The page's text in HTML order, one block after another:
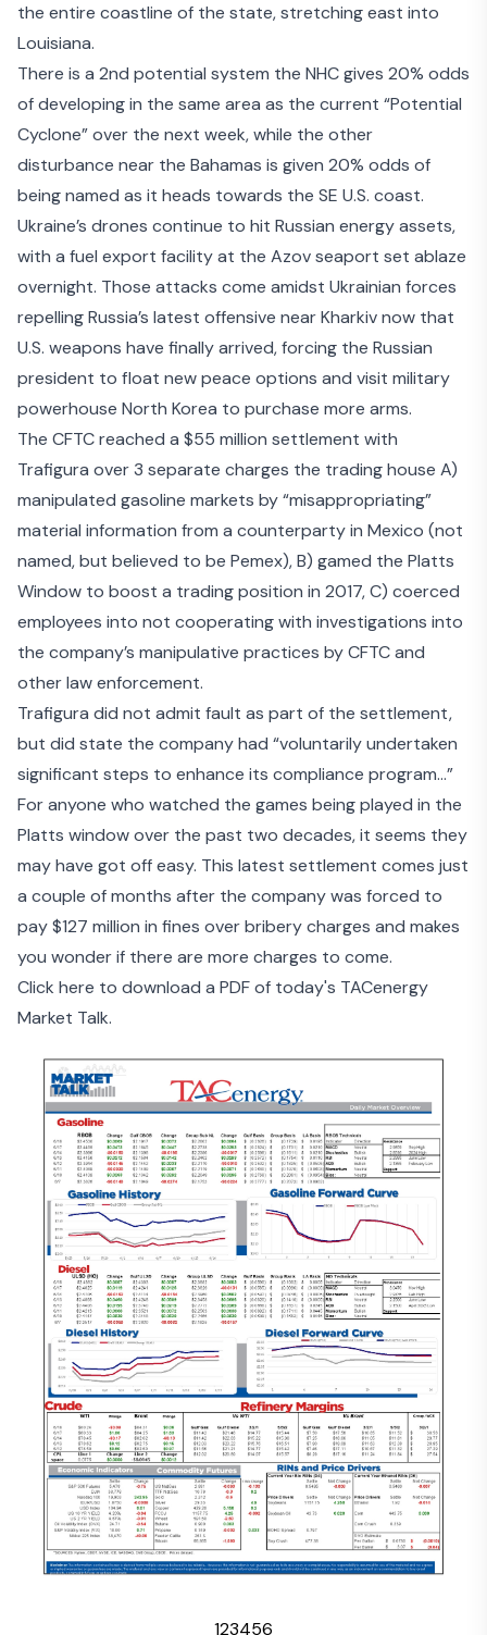
the entire coastline of the state, stretching east into
Louisiana.
There is a 2nd potential system the NHC gives 20% odds
of developing in the same area as the current “Potential
Cyclone” over the next week, while the other
disturbance near the Bahamas is given 20% odds of
being named as it heads towards the SE U.S. coast.
Ukraine’s drones continue to hit Russian energy assets,
with a fuel export facility at the Azov seaport set ablaze
overnight. Those attacks come amidst Ukrainian forces
repelling Russia’s latest offensive near Kharkivnow that
U.S. weapons have finally arrived, forcing the Russian
president to float new peace options and visit military
powerhouse North Korea to purchase more arms.
The CFTC reached a $55 million settlement with
Trafigura over 3 separate charges the trading house A)
manipulated gasoline markets by “misappropriating”
material information from a counterparty in Mexico (not
named, but believed to be Pemex), B) gamed the Platts
Window to boost a trading position in 2017, C) coerced
employees into not cooperating with investigations into
the company’s manipulative practices by CFTC and
other law enforcement.
Trafigura did not admit fault as part of the settlement,
but did state the company had “voluntarily undertaken
significant steps to enhance its compliance program…”
For anyone who watched the games being played in the
Platts window over the past two decades, it seems they
may have got off easy. This latest settlement comes just
a couple of months after the company was forced to
pay $127 million in fines over bribery charges and makes
you wonder if there are more charges to come.
Click here to download a PDF of today's TACenergy
Market Talk.
123456